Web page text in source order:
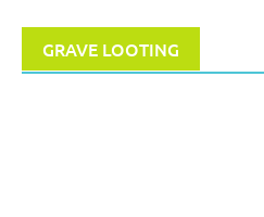
GRAVE LOOTING